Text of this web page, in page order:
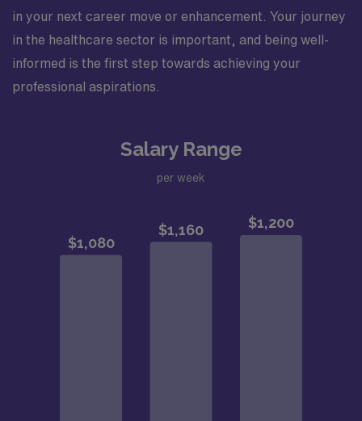
in your next career move or enhancement. Your journey
in the healthcare sector is important, and being well-
informed is the first step towards achieving your
professional aspirations.
Salary Range
per week